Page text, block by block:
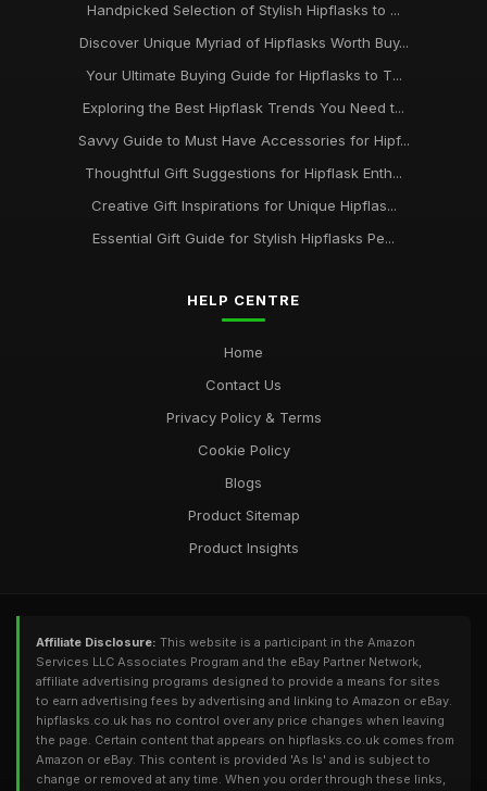
Handpicked Selection of Stylish Hipflasks to ...
Discover Unique Myriad of Hipflasks Worth Buy...
Your Ultimate Buying Guide for Hipflasks to T...
Exploring the Best Hipflask Trends You Need t...
Savvy Guide to Must Have Accessories for Hipf...
Thoughtful Gift Suggestions for Hipflask Enth...
Creative Gift Inspirations for Unique Hipflas...
Essential Gift Guide for Stylish Hipflasks Pe...
HELP CENTRE
Home
Contact Us
Privacy Policy & Terms
Cookie Policy
Blogs
Product Sitemap
Product Insights
Affiliate Disclosure: This website is a participant in the Amazon
Services LLC Associates Program and the eBay Partner Network,
affiliate advertising programs designed to provide a means for sites
to earn advertising fees by advertising and linking to Amazon or eBay.
hipflasks.co.uk has no control over any price changes when leaving
the page. Certain content that appears on hipflasks.co.uk comes from
Amazon or eBay. This content is provided 'As Is' and is subject to
change or removed at any time. When you order through these links,